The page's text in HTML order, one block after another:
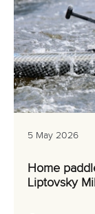
5 May 2026
Home
Liptovsky